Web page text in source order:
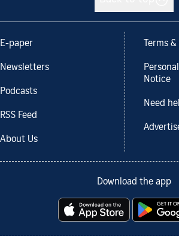
E-paper
Newsletters
Podcasts
RSS Feed
About Us
Terms
Notice
Need
Download the app